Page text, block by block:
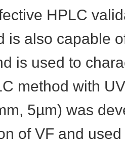
HPLC
is also capable
is used to
method with
5µm) was
of VF and